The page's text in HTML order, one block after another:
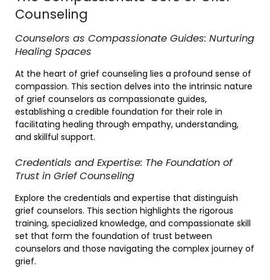
Counseling
Counselors as Compassionate Guides: Nurturing
Healing Spaces
At the heart of grief counseling lies a profound sense of
compassion. This section delves into the intrinsic nature
of grief counselors as compassionate guides,
establishing a credible foundation for their role in
facilitating healing through empathy, understanding,
and skillful support.
Credentials and Expertise: The Foundation of
Trust in Grief Counseling
Explore the credentials and expertise that distinguish
grief counselors. This section highlights the rigorous
training, specialized knowledge, and compassionate skill
set that form the foundation of trust between
counselors and those navigating the complex journey of
grief.